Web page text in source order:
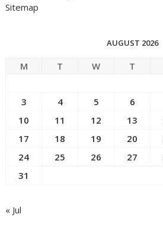
Sitemap
AUGUST 2026
M T W T
3
4 5 6
10
11 12 13
17
18 19 20
24
25 26 27
31
« Jul